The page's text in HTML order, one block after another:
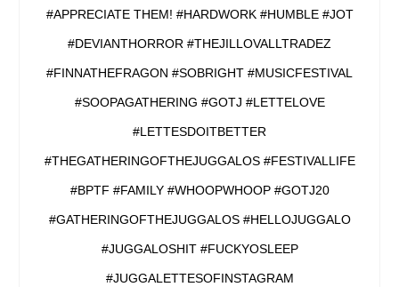
#APPRECIATE THEM! #HARDWORK #HUMBLE #JOT
#DEVIANTHORROR #THEJILLOVALLTRADEZ
#FINNATHEFRAGON #SOBRIGHT #MUSICFESTIVAL
#SOOPAGATHERING #GOTJ #LETTELOVE
#LETTESDOITBETTER
#THEGATHERINGOFTHEJUGGALOS #FESTIVALLIFE
#BPTF #FAMILY #WHOOPWHOOP #GOTJ20
#GATHERINGOFTHEJUGGALOS #HELLOJUGGALO
#JUGGALOSHIT #FUCKYOSLEEP
#JUGGALETTESOFINSTAGRAM